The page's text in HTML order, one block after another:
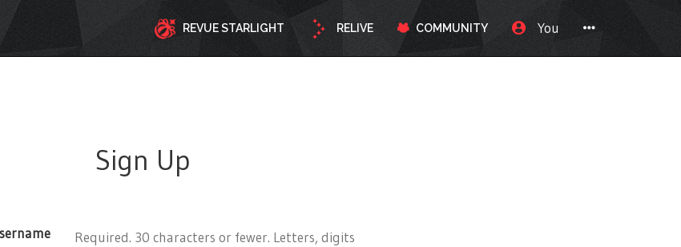
REVUE STARLIGHT RELIVE COMMUNITY You
Sign Up
Required. 30 characters or fewer. Letters, digits